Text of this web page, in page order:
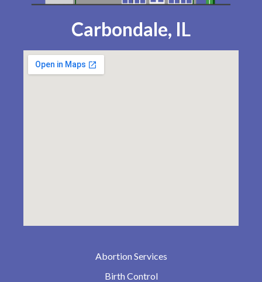
Carbondale, IL
Abortion Services
Birth Control